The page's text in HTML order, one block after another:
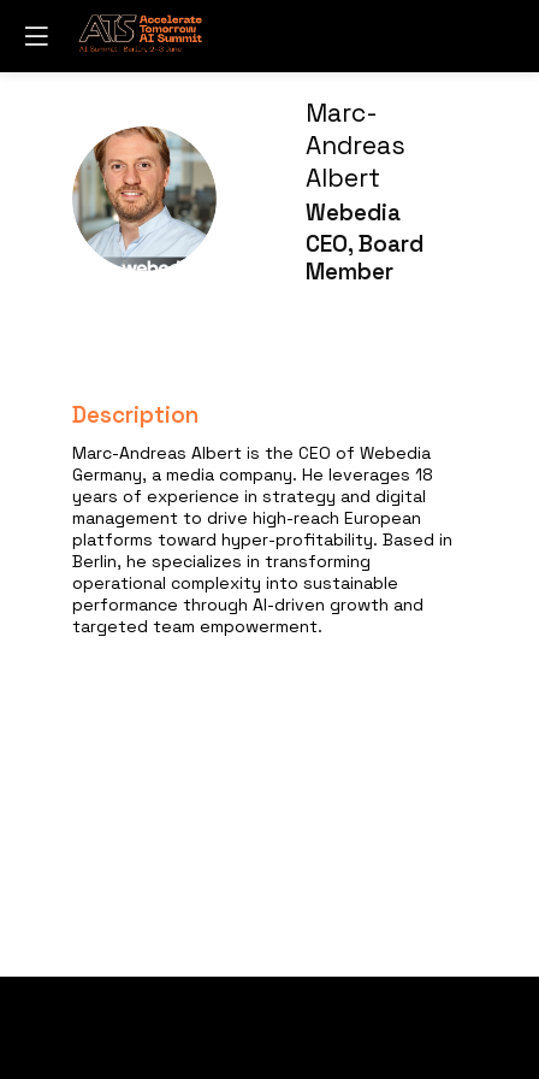
MA
Marc-
Andreas
Albert
Webedia
CEO, Board
Member
Description
Marc-Andreas Albert is the CEO of Webedia
Germany, a media company. He leverages 18
years of experience in strategy and digital
management to drive high-reach European
platforms toward hyper-profitability. Based in
Berlin, he specializes in transforming
operational complexity into sustainable
performance through AI-driven growth and
targeted team empowerment.